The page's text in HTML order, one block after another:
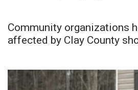
Community organizations
affected by Clay County